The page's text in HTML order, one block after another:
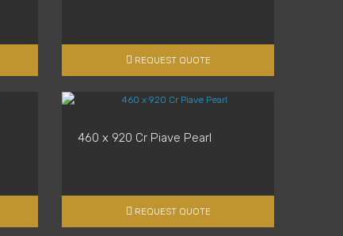
REQUEST QUOTE
460 x 920 Cr Piave Pearl
REQUEST QUOTE